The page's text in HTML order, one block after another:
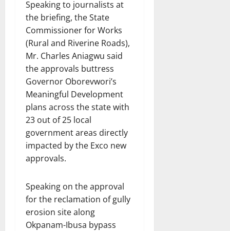
Speaking to journalists at
the briefing, the State
Commissioner for Works
(Rural and Riverine Roads),
Mr. Charles Aniagwu said
the approvals buttress
Governor Oborevwori’s
Meaningful Development
plans across the state with
23 out of 25 local
government areas directly
impacted by the Exco new
approvals.
Speaking on the approval
for the reclamation of gully
erosion site along
Okpanam-Ibusa bypass